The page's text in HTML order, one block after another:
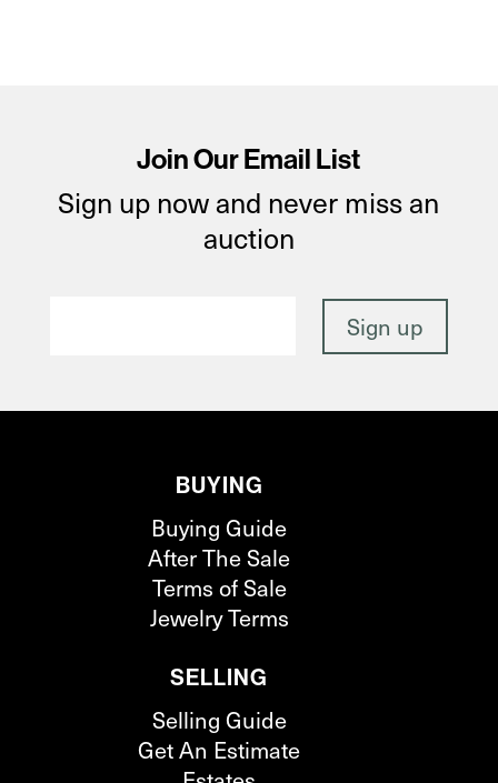
Join Our Email List
Sign up now and never miss an
auction
BUYING
Buying Guide
After The Sale
Terms of Sale
Jewelry Terms
SELLING
Selling Guide
Get An Estimate